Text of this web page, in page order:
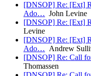
[DNSOP] Re: [Ext]
Ado… John Levine
[DNSOP] Re: [Ext]
Levine
[DNSOP] Re: [Ext]
Ado… Andrew
[DNSOP] Re: Call
Thomassen